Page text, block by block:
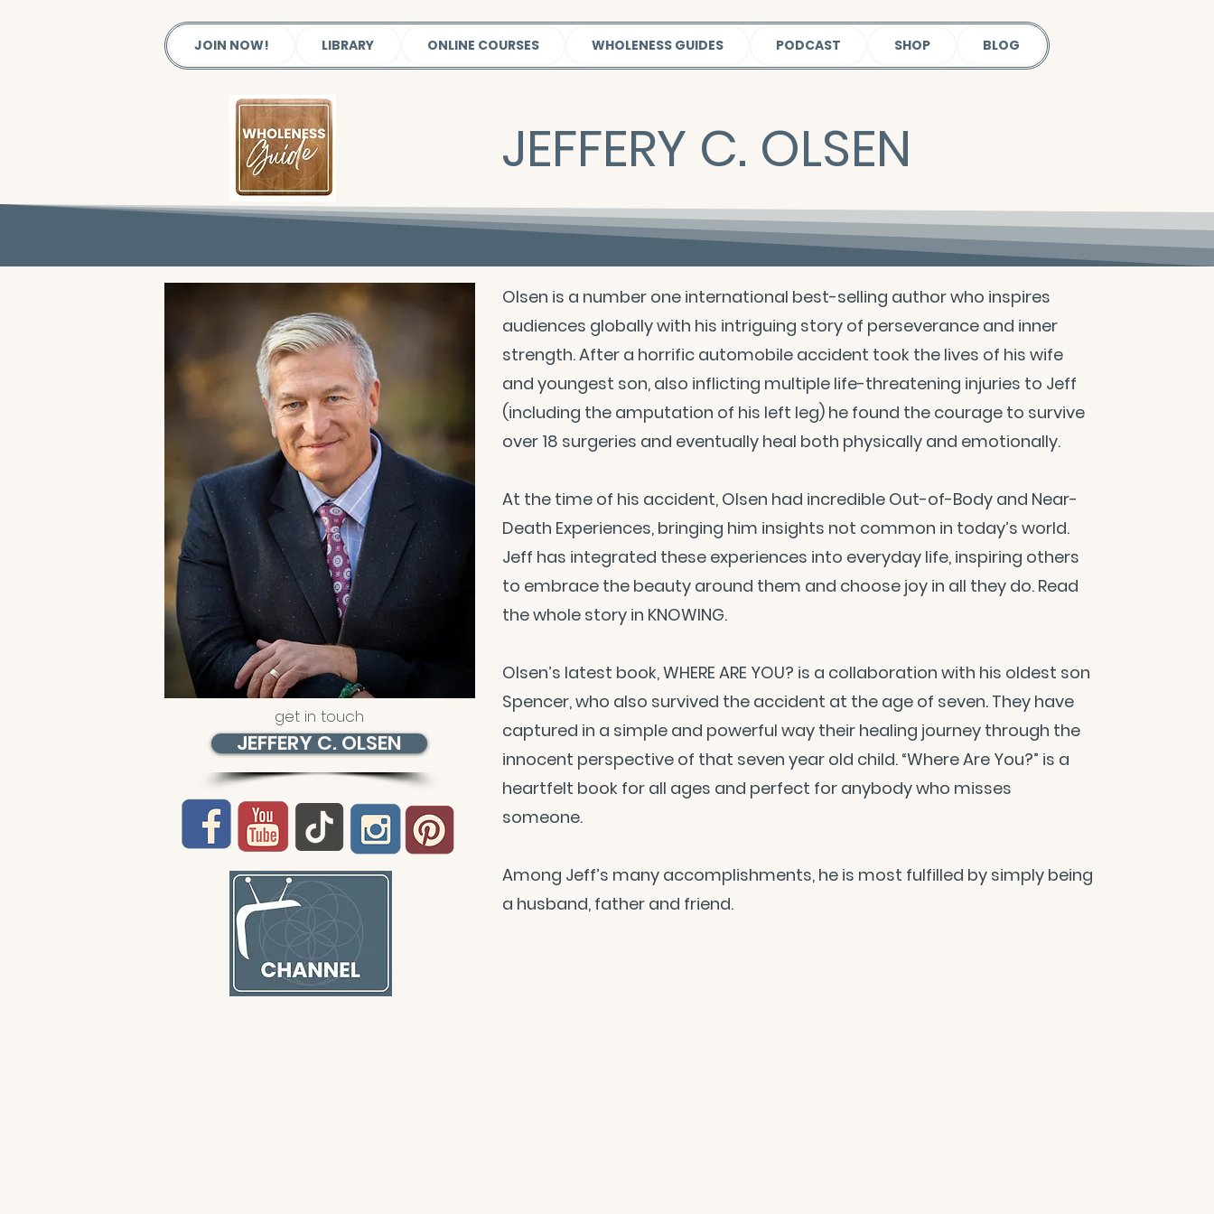
JOIN NOW! LIBRARY ONLINE COURSES WHOLENESS GUIDES PODCAST SHOP BLOG
JEFFERY C. OLSEN
get in touch
JEFFERY C. OLSEN
Olsen is a number one international best-selling author who inspires
audiences globally with his intriguing story of perseverance and inner
strength. After a horrific automobile accident took the lives of his wife
and youngest son, also inflicting multiple life-threatening injuries to Jeff
(including the amputation of his left leg) he found the courage to survive
over 18 surgeries and eventually heal both physically and emotionally.
At the time of his accident, Olsen had incredible Out-of-Body and Near-
Death Experiences, bringing him insights not common in today’s world.
Jeff has integrated these experiences into everyday life, inspiring others
to embrace the beauty around them and choose joy in all they do. Read
the whole story in KNOWING.
Olsen’s latest book, WHERE ARE YOU? is a collaboration with his oldest son
Spencer, who also survived the accident at the age of seven. They have
captured in a simple and powerful way their healing journey through the
innocent perspective of that seven year old child. “Where Are You?” is a
heartfelt book for all ages and perfect for anybody who misses
someone.
Among Jeff’s many accomplishments, he is most fulfilled by simply being
a husband, father and friend.